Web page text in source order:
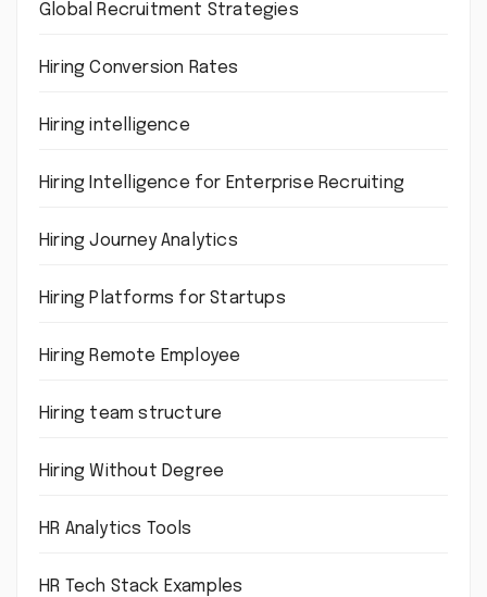
Global Recruitment Strategies
Hiring Conversion Rates
Hiring intelligence
Hiring Intelligence for Enterprise Recruiting
Hiring Journey Analytics
Hiring Platforms for Startups
Hiring Remote Employee
Hiring team structure
Hiring Without Degree
HR Analytics Tools
HR Tech Stack Examples